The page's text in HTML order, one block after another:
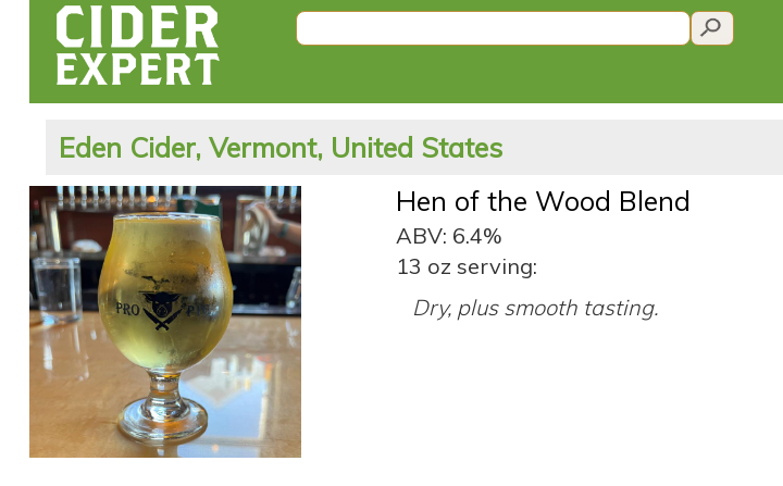
Eden Cider, Vermont, United States
Hen of the Wood Blend
ABV: 6.4%
13 oz serving:
Dry, plus smooth tasting.